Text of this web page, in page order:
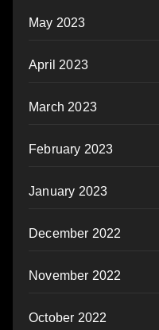
May 2023
April 2023
March 2023
February 2023
January 2023
December 2022
November 2022
October 2022